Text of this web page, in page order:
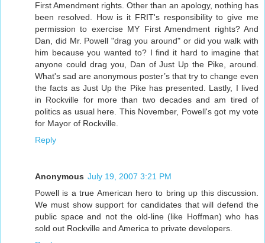
First Amendment rights. Other than an apology, nothing has
been resolved. How is it FRIT's responsibility to give me
permission to exercise MY First Amendment rights? And
Dan, did Mr. Powell "drag you around" or did you walk with
him because you wanted to? I find it hard to imagine that
anyone could drag you, Dan of Just Up the Pike, around.
What's sad are anonymous poster’s that try to change even
the facts as Just Up the Pike has presented. Lastly, I lived
in Rockville for more than two decades and am tired of
politics as usual here. This November, Powell's got my vote
for Mayor of Rockville.
Reply
Anonymous July 19, 2007 3:21 PM
Powell is a true American hero to bring up this discussion.
We must show support for candidates that will defend the
public space and not the old-line (like Hoffman) who has
sold out Rockville and America to private developers.